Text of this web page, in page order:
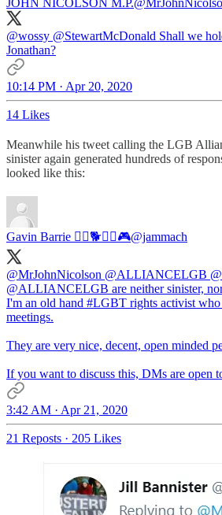
JOHN NICOLSON M.P.
@wossy @StewartMcDonald Shall we
Jonathan?
10:14 PM · Apr 20, 2020
14 Likes
Meanwhile his tweet calling the LGB
sinister again generated hundreds of
looked like this:
Gavin Barrie 🏳️‍🌈🐕🏴󠁧󠁢󠁳󠁣󠁴󠁿👬🎮@jammach
@MrJohnNicolson @ALLIANCELGB
@ALLIANCELGB are neither sinister,
I'm an old hand #LGBT rights activist who
meetings.
They are very nice, decent, open minded
If you want to discuss this, DMs are open
3:42 AM · Apr 21, 2020
21 Reposts · 205 Likes